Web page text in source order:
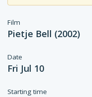
Film
Pietje Bell (2002)
Date
Fri Jul 10
Starting time